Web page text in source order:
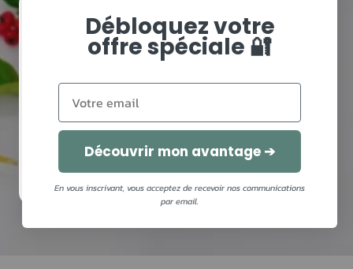
Need advice?
Complete your diagnosis and leave with your
personalized recommendations!
I MAKE MY DIAGNOSIS
Débloquez votre
offre spéciale 🔐
Découvrir mon avantage ➔
En vous inscrivant, vous acceptez de recevoir nos communications
par email.